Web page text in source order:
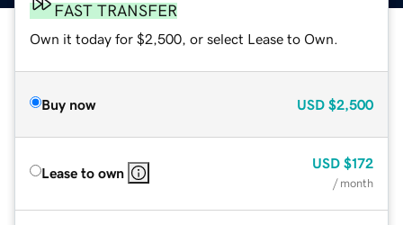
FAST TRANSFER
Own it today for $2,500, or select Lease to Own.
Buy now USD $2,500
Lease to own
USD $172
/ month